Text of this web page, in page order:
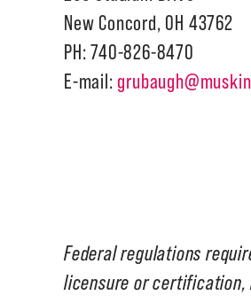
New Concord, OH 43762
PH: 740-826-8470
E-mail:
Federal regulations
licensure or certification,